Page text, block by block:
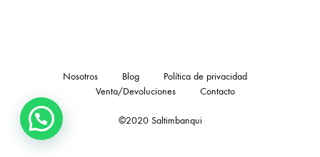
©2020 Saltimbanqui
Nosotros Blog
Política de privacidad
Venta/Devoluciones
Contacto